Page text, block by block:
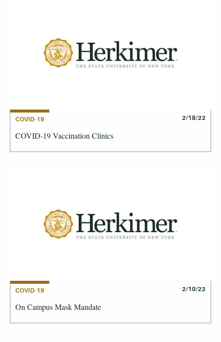
COVID-19 2/18/22
COVID-19 Vaccination Clinics
COVID-19 2/10/22
On Campus Mask Mandate